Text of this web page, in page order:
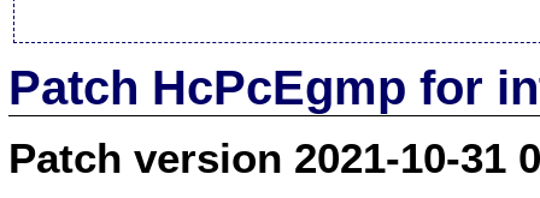
Patch HcPcEgmp for
Patch version 2021-10-31